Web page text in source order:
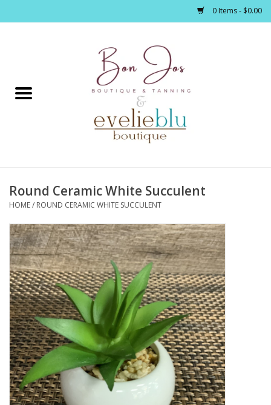
0 Items - $0.00
Home
Footwear / Accessories
Bath / Body
Home Décor
Kitchen / Dining
Gifts / Stationary
Gift cards
Round Ceramic White Succulent
HOME/ ROUND CERAMIC WHITE SUCCULENT